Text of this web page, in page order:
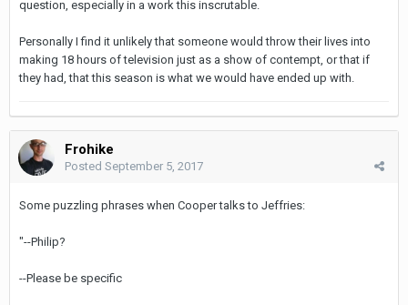
question, especially in a work this inscrutable.
Personally I find it unlikely that someone would throw their lives into
making 18 hours of television just as a show of contempt, or that if
they had, that this season is what we would have ended up with.
Frohike
Posted September 5, 2017
Some puzzling phrases when Cooper talks to Jeffries:
"--Philip?
--Please be specific